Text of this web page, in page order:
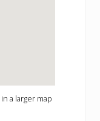
in a larger map